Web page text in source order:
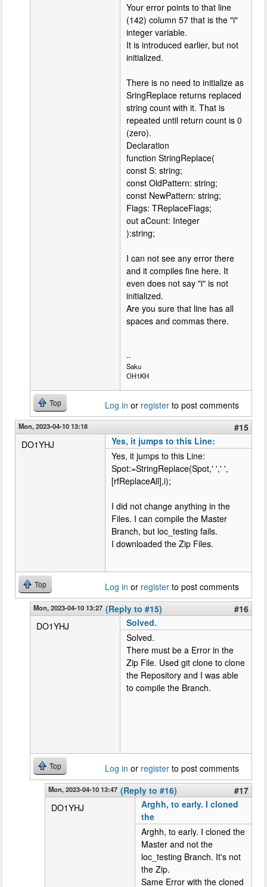
Your error points to that line
(142) column 57 that is the "i"
integer variable.
It is introduced earlier, but not
initialized.
There is no need to initialize as
SringReplace returns replaced
string count with it. That is
repeated until return count is 0
(zero).
Declaration
function StringReplace(
const S: string;
const OldPattern: string;
const NewPattern: string;
Flags: TReplaceFlags;
out aCount: Integer
):string;
I can not see any error there
and it compiles fine here. It
even does not say "i" is not
initialized.
Are you sure that line has all
spaces and commas there.
--
Saku
OH1KH
Top Log in or register to post comments
Mon, 2023-04-10 13:18
#15
DO1YHJ
Yes, it jumps to this Line:
Yes, it jumps to this Line:
Spot:=StringReplace(Spot,' ',' ',
[rfReplaceAll],i);
I did not change anything in the
Files. I can compile the Master
Branch, but loc_testing fails.
I downloaded the Zip Files.
Top Log in or register to post comments
Mon, 2023-04-10 13:27 (Reply to #15)
#16
DO1YHJ
Solved.
Solved.
There must be a Error in the
Zip File. Used git clone to clone
the Repository and I was able
to compile the Branch.
Top Log in or register to post comments
Mon, 2023-04-10 13:47 (Reply to #16)
#17
DO1YHJ
Arghh, to early. I cloned
the
Arghh, to early. I cloned the
Master and not the
loc_testing Branch. It's not
the Zip.
Same Error with the cloned